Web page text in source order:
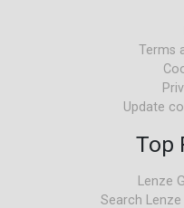
Terms
Update
Top
Lenze
Search